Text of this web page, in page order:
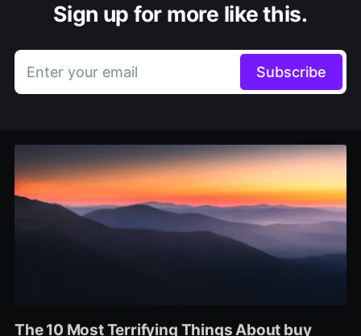
Sign up for more like this.
Enter your email Subscribe
The 10 Most Terrifying Things About buy